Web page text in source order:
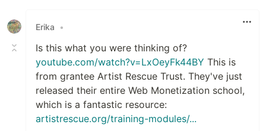
Erika •
Is this what you were thinking of?
youtube.com/watch?v=LxOeyFk44BY This is
from grantee Artist Rescue Trust. They've just
released their entire Web Monetization school,
which is a fantastic resource:
artistrescue.org/training-modules/...